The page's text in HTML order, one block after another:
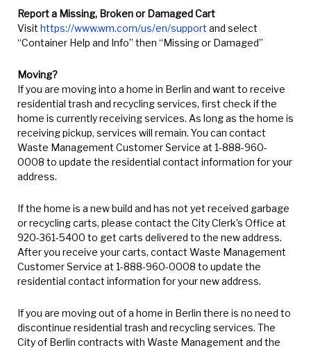
Report a Missing, Broken or Damaged Cart
Visit https://www.wm.com/us/en/support and select
“Container Help and Info” then “Missing or Damaged”
Moving?
If you are moving into a home in Berlin and want to receive
residential trash and recycling services, first check if the
home is currently receiving services. As long as the home is
receiving pickup, services will remain. You can contact
Waste Management Customer Service at 1-888-960-
0008 to update the residential contact information for your
address.
If the home is a new build and has not yet received garbage
or recycling carts, please contact the City Clerk’s Office at
920-361-5400 to get carts delivered to the new address.
After you receive your carts, contact Waste Management
Customer Service at 1-888-960-0008 to update the
residential contact information for your new address.
If you are moving out of a home in Berlin there is no need to
discontinue residential trash and recycling services. The
City of Berlin contracts with Waste Management and the